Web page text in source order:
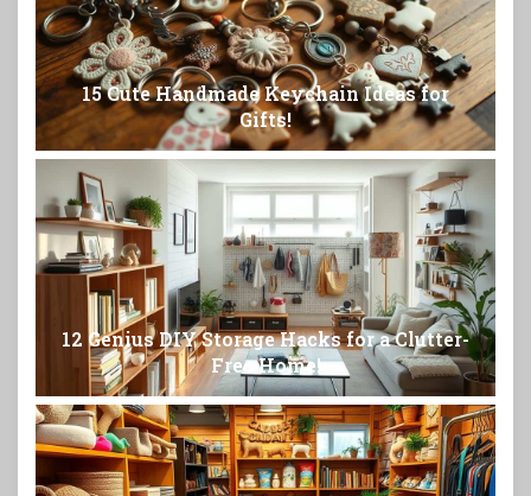
15 Cute Handmade Keychain Ideas for
Gifts!
12 Genius DIY Storage Hacks for a Clutter-
Free Home!